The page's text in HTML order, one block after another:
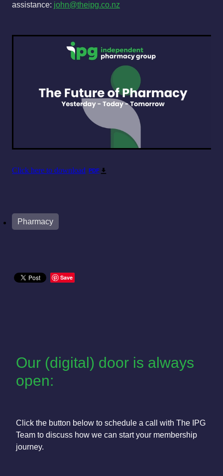
assistance: john@theipg.co.nz
Click here to download PDF
Pharmacy
Save
Our (digital) door is always
open:
Click the button below to schedule a call with The IPG
Team to discuss how we can start your membership
journey.